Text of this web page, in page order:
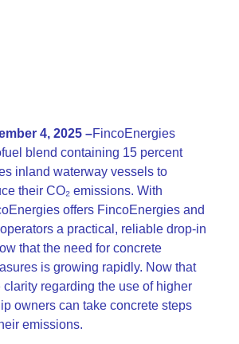
4, 2025 –FincoEnergies
blend containing 15 percent
inland waterway vessels to
their CO₂ emissions. With
offers FincoEnergies and
a practical, reliable drop-in
that the need for concrete
is growing rapidly. Now that
regarding the use of higher
owners can take concrete steps
emissions.